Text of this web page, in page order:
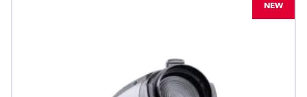
NEW